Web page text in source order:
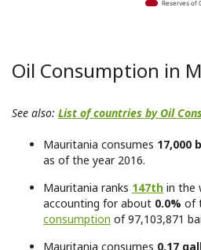
Reserves of
Oil Consumption in
See also: List of countries by Oil
Mauritania consumes 17,000
as of the year 2016.
Mauritania ranks 147th in the
accounting for about 0.0% of
consumption of 97,103,871
Mauritania consumes 0.17